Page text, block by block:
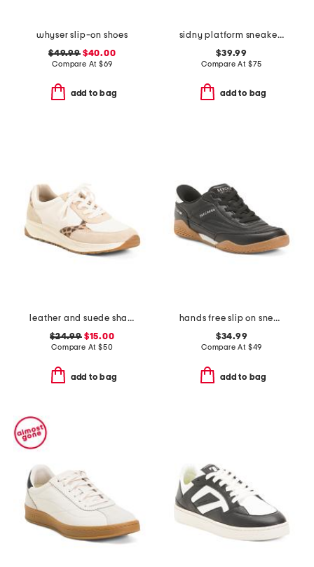
whyser slip-on shoes
$49.99$40.00
Compare At $69
add to bag
sidny platform sneakers
$39.99
Compare At $75
add to bag
leather and suede shay sneakers
$24.99$15.00
Compare At $50
add to bag
hands free slip on sneakers
$34.99
Compare At $49
add to bag